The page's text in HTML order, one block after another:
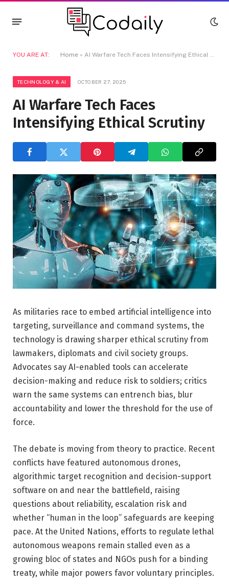
YOU ARE AT: Home » AI Warfare Tech Faces Intensifying Ethical Scrutiny
TECHNOLOGY & AI OCTOBER 27, 2025
AI Warfare Tech Faces
Intensifying Ethical Scrutiny
As militaries race to embed artificial intelligence into
targeting, surveillance and command systems, the
technology is drawing sharper ethical scrutiny from
lawmakers, diplomats and civil society groups.
Advocates say AI-enabled tools can accelerate
decision-making and reduce risk to soldiers; critics
warn the same systems can entrench bias, blur
accountability and lower the threshold for the use of
force.
The debate is moving from theory to practice. Recent
conflicts have featured autonomous drones,
algorithmic target recognition and decision-support
software on and near the battlefield, raising
questions about reliability, escalation risk and
whether “human in the loop” safeguards are keeping
pace. At the United Nations, efforts to regulate lethal
autonomous weapons remain stalled even as a
growing bloc of states and NGOs push for a binding
treaty, while major powers favor voluntary principles.